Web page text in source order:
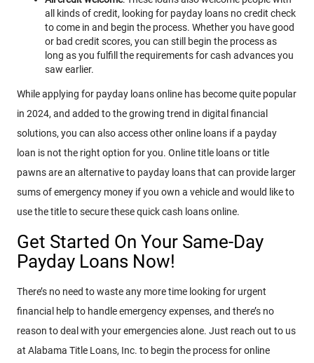
all kinds of credit, looking for payday loans no credit check
to come in and begin the process. Whether you have good
or bad credit scores, you can still begin the process as
long as you fulfill the requirements for cash advances you
saw earlier.
While applying for payday loans online has become quite popular
in 2024, and added to the growing trend in digital financial
solutions, you can also access other online loans if a payday
loan is not the right option for you. Online title loans or title
pawns are an alternative to payday loans that can provide larger
sums of emergency money if you own a vehicle and would like to
use the title to secure these quick cash loans online.
Get Started On Your Same-Day
Payday Loans Now!
There’s no need to waste any more time looking for urgent
financial help to handle emergency expenses, and there’s no
reason to deal with your emergencies alone. Just reach out to us
at Alabama Title Loans, Inc. to begin the process for online